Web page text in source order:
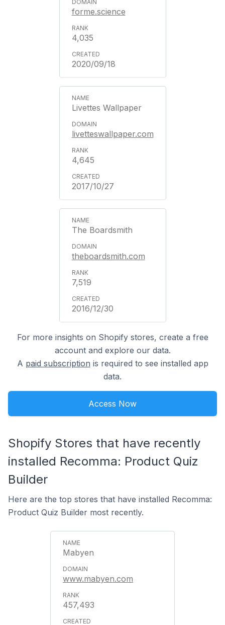
forme.science
4,035
2020/09/18
Livettes Wallpaper
livetteswallpaper.com
4,645
2017/10/27
The Boardsmith
theboardsmith.com
7,519
2016/12/30
For more insights on Shopify stores, create a free
account and explore our data.
A paid subscription is required to see installed app
data.
Access Now
Shopify Stores that have recently
installed Recomma: Product Quiz
Builder
Here are the top stores that have installed Recomma:
Product Quiz Builder most recently.
Mabyen
www.mabyen.com
457,493